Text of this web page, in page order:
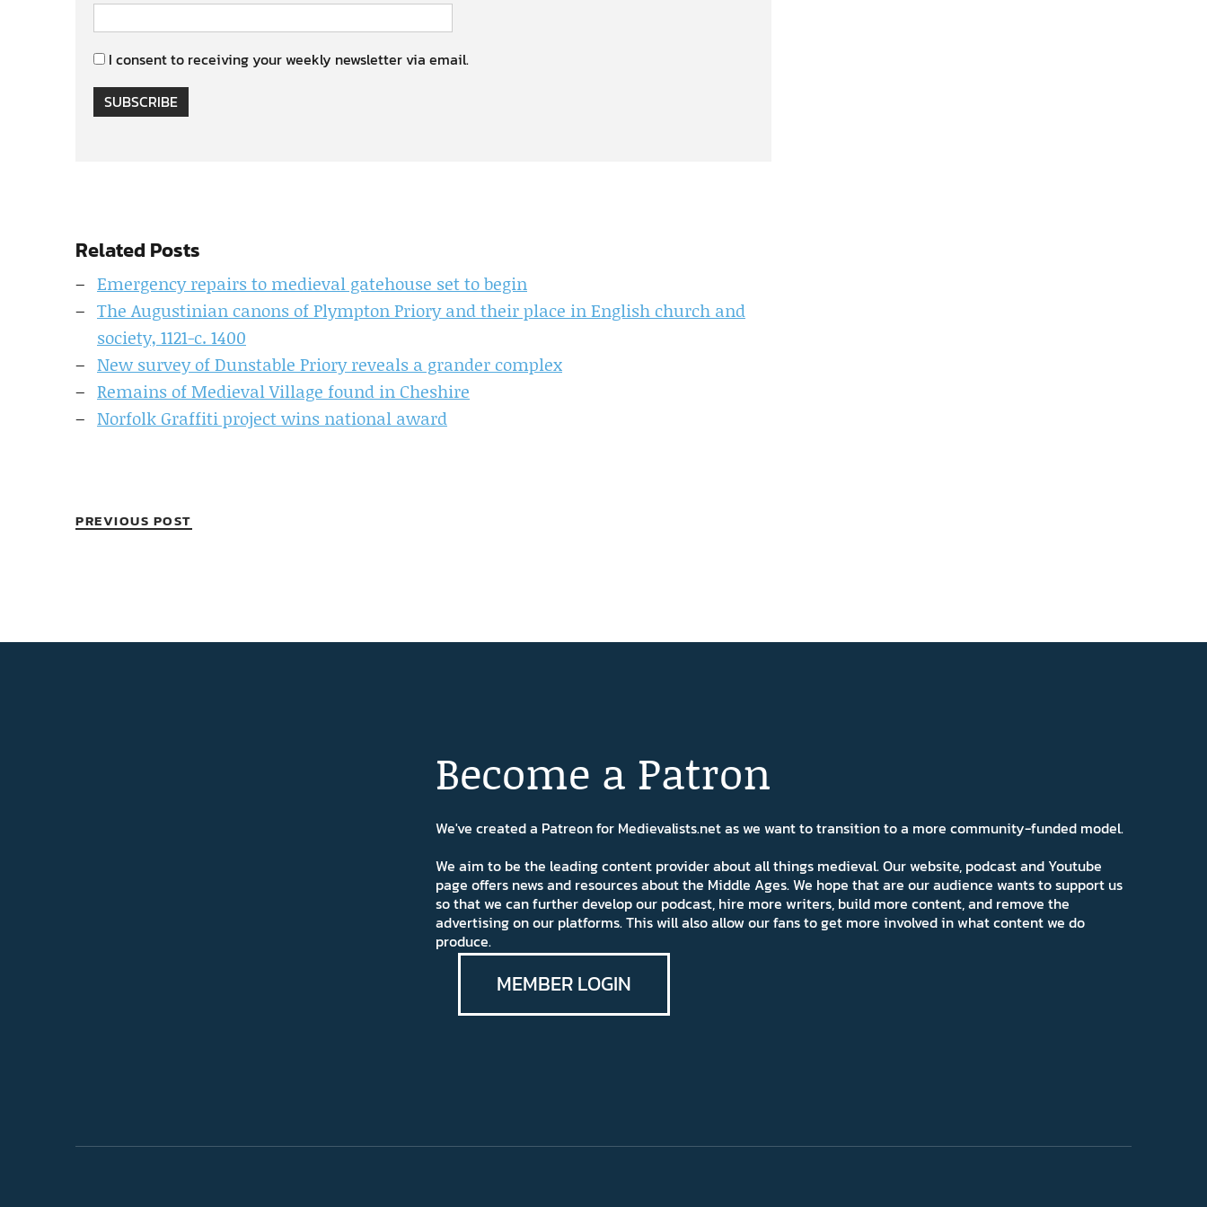
I consent to receiving your weekly newsletter via email.
SUBSCRIBE
Related Posts
Emergency repairs to medieval gatehouse set to begin
The Augustinian canons of Plympton Priory and their place in English church and
society, 1121-c. 1400
New survey of Dunstable Priory reveals a grander complex
Remains of Medieval Village found in Cheshire
Norfolk Graffiti project wins national award
PREVIOUS POST
Become a Patron
We've created a Patreon for Medievalists.net as we want to transition to a more community-funded model.
We aim to be the leading content provider about all things medieval. Our website, podcast and Youtube
page offers news and resources about the Middle Ages. We hope that are our audience wants to support us
so that we can further develop our podcast, hire more writers, build more content, and remove the
advertising on our platforms. This will also allow our fans to get more involved in what content we do
produce.
MEMBER LOGIN